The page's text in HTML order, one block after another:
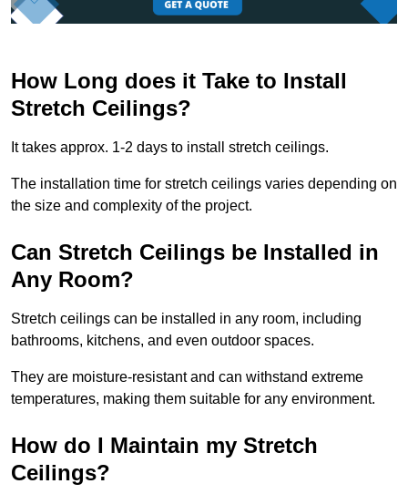
How Long does it Take to Install
Stretch Ceilings?
It takes approx. 1-2 days to install stretch ceilings.
The installation time for stretch ceilings varies depending on
the size and complexity of the project.
Can Stretch Ceilings be Installed in
Any Room?
Stretch ceilings can be installed in any room, including
bathrooms, kitchens, and even outdoor spaces.
They are moisture-resistant and can withstand extreme
temperatures, making them suitable for any environment.
How do I Maintain my Stretch
Ceilings?